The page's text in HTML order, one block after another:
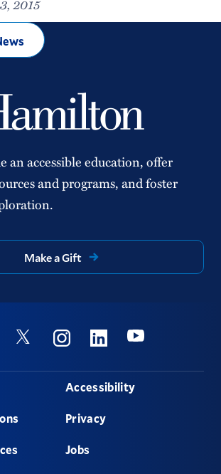
2015
an accessible education, offer
and programs, and foster
Make a Gift
Twitter InstagramLinkedinYoutube
Accessibility
Privacy
Jobs